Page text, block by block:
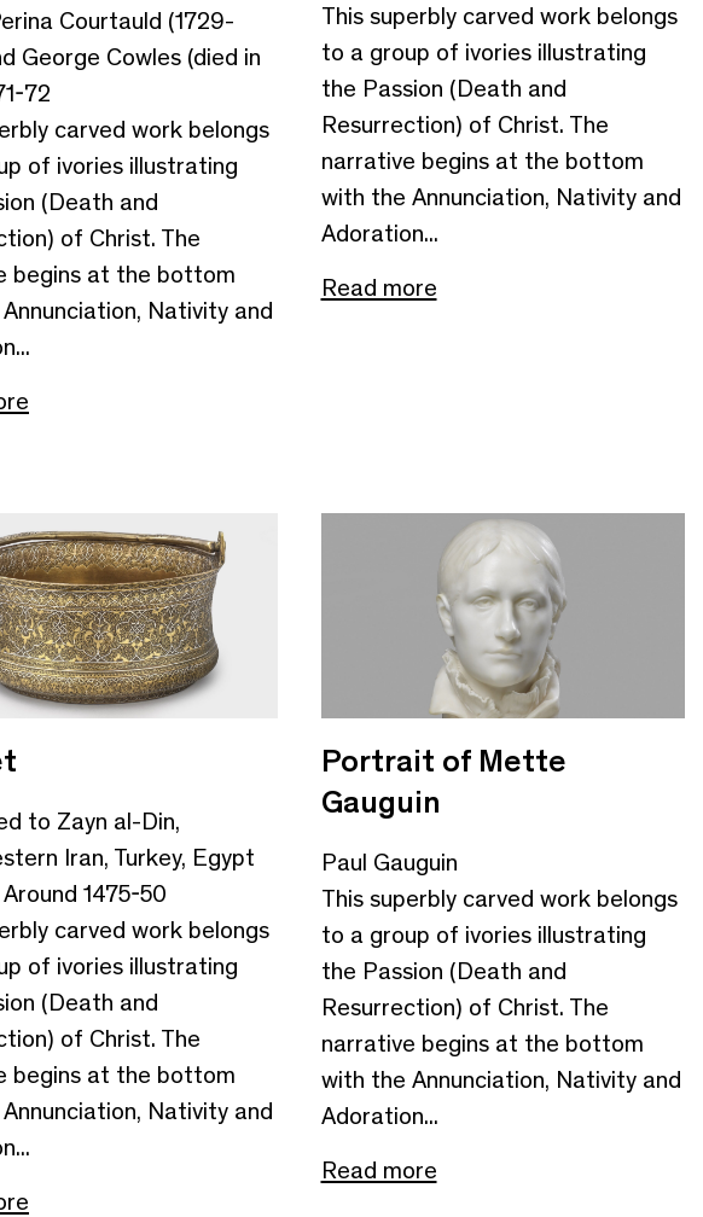
Courtauld (1729-
George Cowles (died in
72
carved work belongs
of ivories illustrating
(Death and
of Christ. The
begins at the bottom
Nativity and
This superbly carved work belongs
to a group of ivories illustrating
the Passion (Death and
Resurrection) of Christ. The
narrative begins at the bottom
with the Annunciation, Nativity and
Adoration...
Read more
to Zayn al-Din,
Iran, Turkey, Egypt
1475-50
carved work belongs
of ivories illustrating
(Death and
of Christ. The
begins at the bottom
Nativity and
Portrait of Mette
Gauguin
Paul Gauguin
This superbly carved work belongs
to a group of ivories illustrating
the Passion (Death and
Resurrection) of Christ. The
narrative begins at the bottom
with the Annunciation, Nativity and
Adoration...
Read more